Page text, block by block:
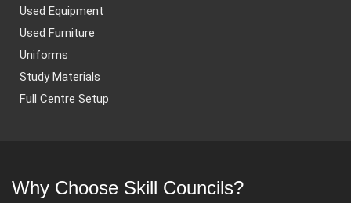
Used Equipment
Used Furniture
Uniforms
Study Materials
Full Centre Setup
Why Choose Skill Councils?